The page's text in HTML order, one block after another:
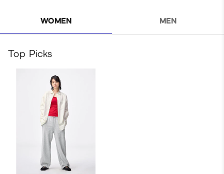
WOMEN MEN
Top Picks